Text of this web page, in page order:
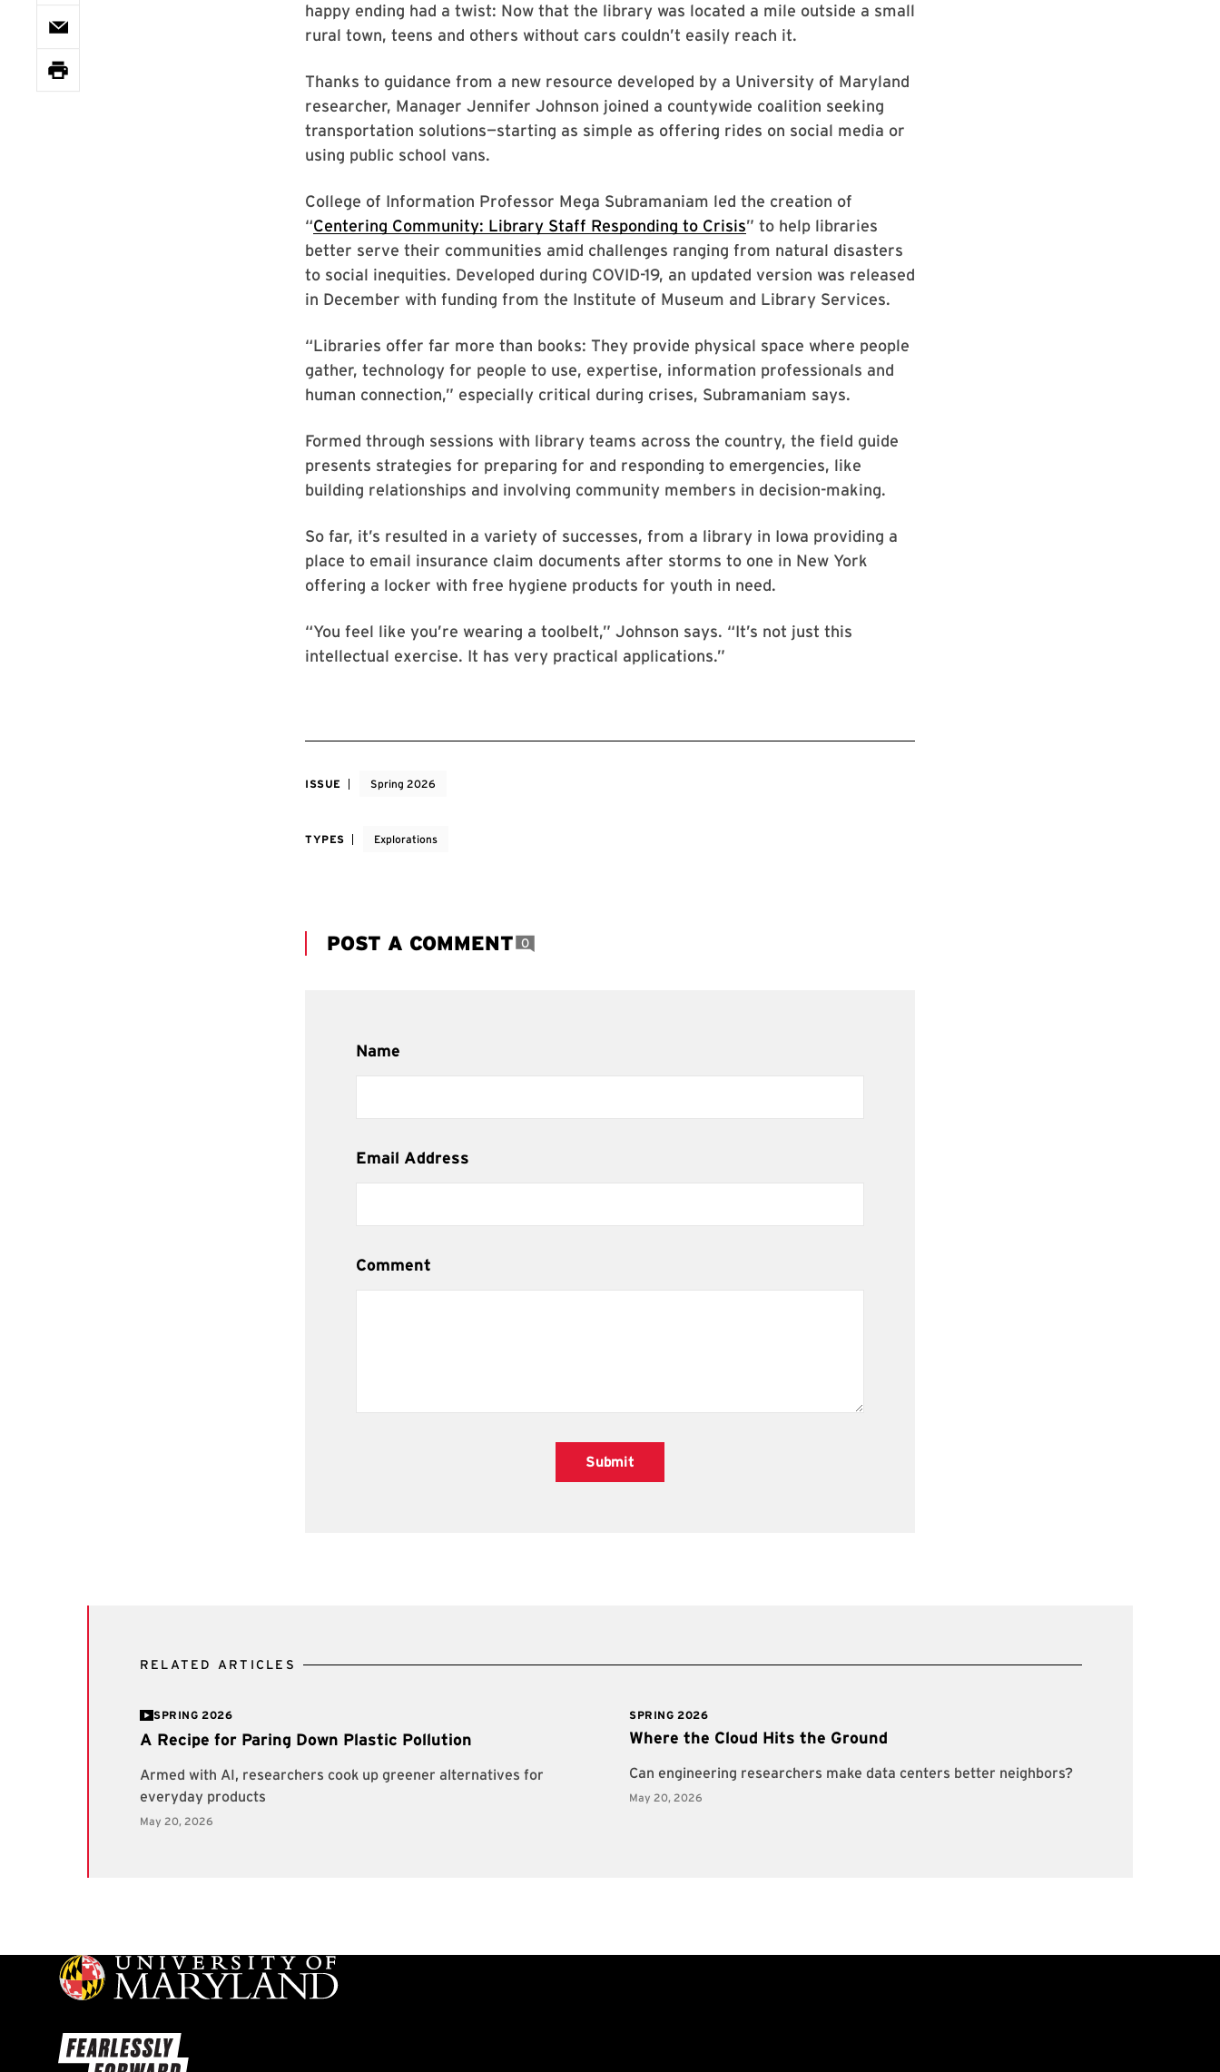
happy ending had a twist: Now that the library was located a mile outside a small
rural town, teens and others without cars couldn’t easily reach it.
Thanks to guidance from a new resource developed by a University of Maryland
researcher, Manager Jennifer Johnson joined a countywide coalition seeking
transportation solutions—starting as simple as offering rides on social media or
using public school vans.
College of Information Professor Mega Subramaniam led the creation of
“Centering Community: Library Staff Responding to Crisis” to help libraries
better serve their communities amid challenges ranging from natural disasters
to social inequities. Developed during COVID-19, an updated version was released
in December with funding from the Institute of Museum and Library Services.
“Libraries offer far more than books: They provide physical space where people
gather, technology for people to use, expertise, information professionals and
human connection,” especially critical during crises, Subramaniam says.
Formed through sessions with library teams across the country, the field guide
presents strategies for preparing for and responding to emergencies, like
building relationships and involving community members in decision-making.
So far, it’s resulted in a variety of successes, from a library in Iowa providing a
place to email insurance claim documents after storms to one in New York
offering a locker with free hygiene products for youth in need.
“You feel like you’re wearing a toolbelt,” Johnson says. “It’s not just this
intellectual exercise. It has very practical applications.”
ISSUE Spring 2026
TYPES Explorations
POST A COMMENT 0
Name
Email Address
Comment
Submit
RELATED ARTICLES
SPRING 2026